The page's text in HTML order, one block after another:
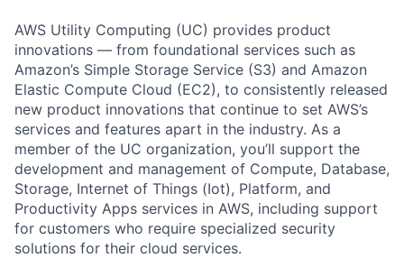
AWS Utility Computing (UC) provides product
innovations — from foundational services such as
Amazon’s Simple Storage Service (S3) and Amazon
Elastic Compute Cloud (EC2), to consistently released
new product innovations that continue to set AWS’s
services and features apart in the industry. As a
member of the UC organization, you’ll support the
development and management of Compute, Database,
Storage, Internet of Things (Iot), Platform, and
Productivity Apps services in AWS, including support
for customers who require specialized security
solutions for their cloud services.